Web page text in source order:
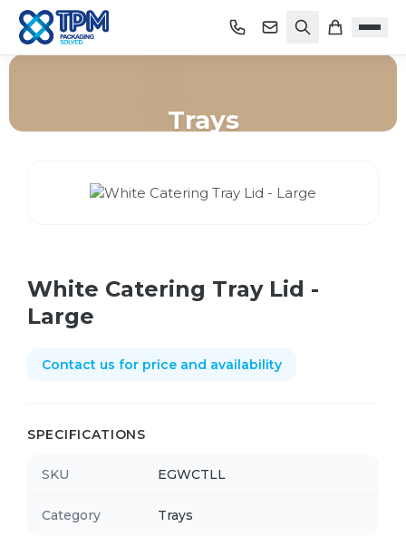
Trays
White Catering Tray Lid -
Large
Contact us for price and availability
SPECIFICATIONS
SKU EGWCTLL
Category Trays